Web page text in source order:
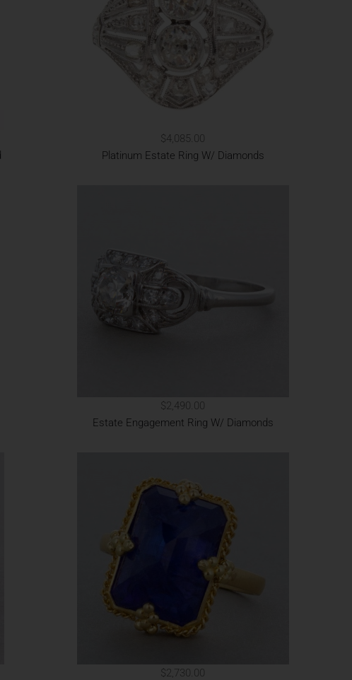
$4,085.00
Platinum Estate Ring W/ Diamonds
$2,490.00
Estate Engagement Ring W/ Diamonds
$2,730.00